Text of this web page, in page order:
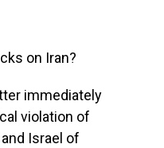
on Iran?
immediately
violation of
Israel of